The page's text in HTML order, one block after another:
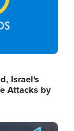
Israel's
Attacks by